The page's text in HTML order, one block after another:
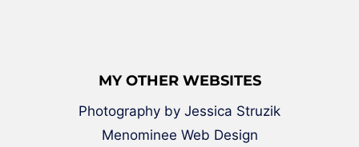
MY OTHER WEBSITES
Photography by Jessica Struzik
Menominee Web Design